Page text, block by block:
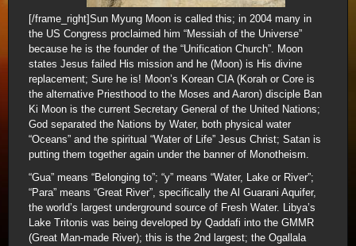
[/frame_right]Sun Myung Moon is called this; in 2004 many in
the US Congress proclaimed him “Messiah of the Universe”
because he is the founder of the “Unification Church”. Moon
states Jesus failed His mission and he (Moon) is His divine
replacement; Sure he is! Moon’s Korean CIA (Korah or Core is
the alternative Priesthood to the Moses and Aaron) disciple Ban
Ki Moon is the current Secretary General of the United Nations;
God separated the Nations by Water, both physical water
“Oceans” and the spiritual “Water of Life” Jesus Christ; Satan is
putting them together again under the banner of Monotheism.
“Gua” means “Belonging to”; “y” means “Water, Lake or River”;
“Para” means “Great River”, specifically the Al Guarani Aquifer,
the world’s largest underground source of Fresh Water. Libya’s
Lake Tritonis was being developed by Qaddafi into the GMMR
(Great Man-made River); this is the 2nd largest; the Ogallala